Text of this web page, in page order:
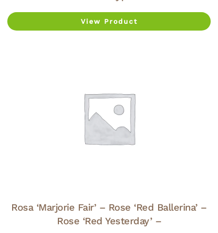
View Product
Rosa ‘Marjorie Fair’ – Rose ‘Red Ballerina’ –
Rose ‘Red Yesterday’ –